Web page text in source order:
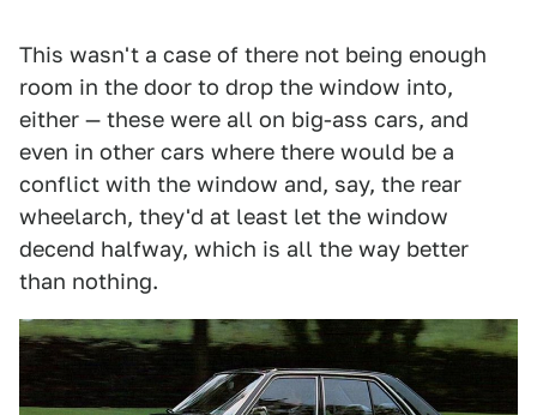
This wasn't a case of there not being enough
room in the door to drop the window into,
either — these were all on big-ass cars, and
even in other cars where there would be a
conflict with the window and, say, the rear
wheelarch, they'd at least let the window
decend halfway, which is all the way better
than nothing.